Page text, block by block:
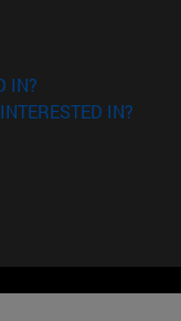
IN?
IN?